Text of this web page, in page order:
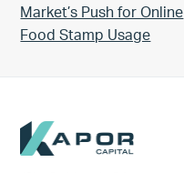
Market’s Push for Online
Food Stamp Usage
Footer